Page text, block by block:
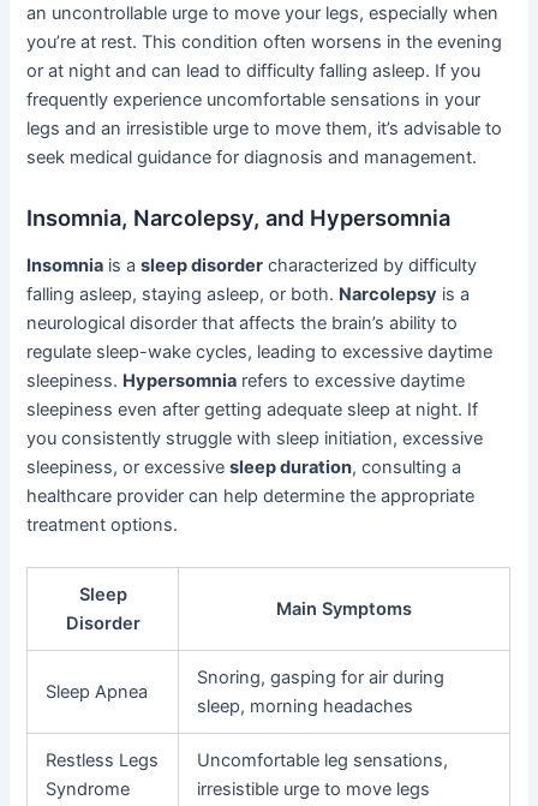
an uncontrollable urge to move your legs, especially when
you’re at rest. This condition often worsens in the evening
or at night and can lead to difficulty falling asleep. If you
frequently experience uncomfortable sensations in your
legs and an irresistible urge to move them, it’s advisable to
seek medical guidance for diagnosis and management.
Insomnia, Narcolepsy, and Hypersomnia
Insomnia is asleep disorder characterized by difficulty
falling asleep, staying asleep, or both. Narcolepsy is a
neurological disorder that affects the brain’s ability to
regulate sleep-wake cycles, leading to excessive daytime
sleepiness. Hypersomnia refers to excessive daytime
sleepiness even after getting adequate sleep at night. If
you consistently struggle with sleep initiation, excessive
sleepiness, or excessivesleep duration, consulting a
healthcare provider can help determine the appropriate
treatment options.
Sleep
Disorder
Main Symptoms
Sleep Apnea
Snoring, gasping for air during
sleep, morning headaches
Restless Legs
Syndrome
Uncomfortable leg sensations,
irresistible urge to move legs